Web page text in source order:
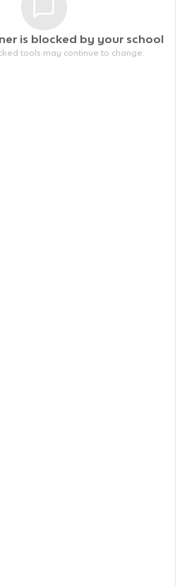
is blocked by your school
tools may continue to change.